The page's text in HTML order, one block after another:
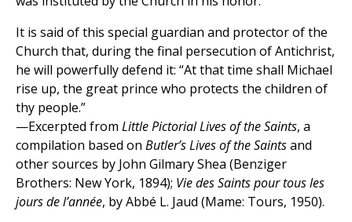
It is said of this special guardian and protector of the
Church that, during the final persecution of Antichrist,
he will powerfully defend it: “At that time shall Michael
rise up, the great prince who protects the children of
thy people.”
—Excerpted from Little Pictorial Lives of the Saints, a
compilation based on Butler’s Lives of the Saintsand
other sources by John Gilmary Shea (Benziger
Brothers: New York, 1894); Vie des Saints pour tous les
jours de l’année, by Abbé L. Jaud (Mame: Tours, 1950).